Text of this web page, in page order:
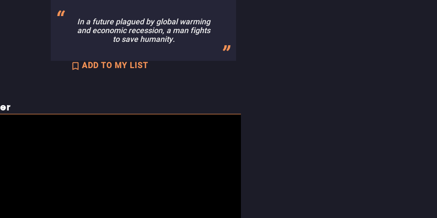
In a future plagued by global warming
and economic recession, a man fights
to save humanity.
ADD TO MY LIST